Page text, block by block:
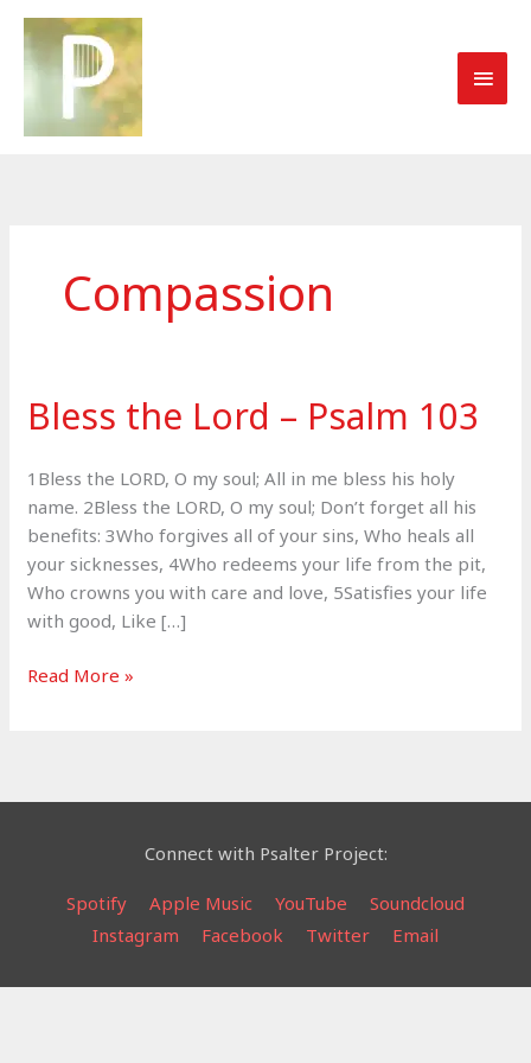
Skip
content
Compassion
Bless the Lord – Psalm 103
1Bless the LORD, O my soul; All in me bless his holy
name. 2Bless the LORD, O my soul; Don’t forget all his
benefits: 3Who forgives all of your sins, Who heals all
your sicknesses, 4Who redeems your life from the pit,
Who crowns you with care and love, 5Satisfies your life
with good, Like […]
Bless
Read More »
Connect with Psalter Project:
Spotify Apple Music YouTube
Soundcloud
Instagram
Facebook Twitter Email